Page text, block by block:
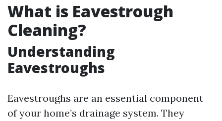
What is Eavestrough
Cleaning?
Understanding
Eavestroughs
Eavestroughs are an essential component
of your home’s drainage system. They